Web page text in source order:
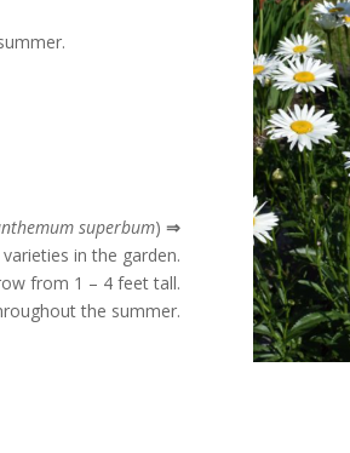
superbum)⇒
in the garden.
from 1 – 4 feet tall.
the summer.